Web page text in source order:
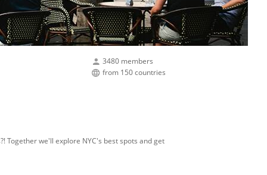
3480 members
from 150 countries
we'll explore NYC's best spots and get